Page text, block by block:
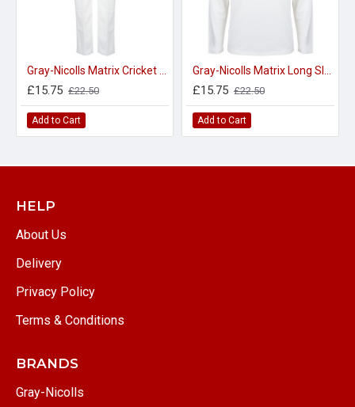
£15.75 £22.50
Add to Cart
£15.75 £22.50
Add to Cart
HELP
About Us
Delivery
Privacy Policy
Terms & Conditions
BRANDS
Gray-Nicolls